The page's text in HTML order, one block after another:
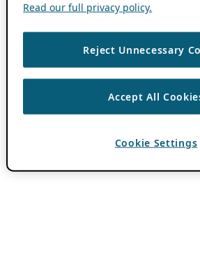
Read our full privacy policy.
Reject Unnecessary
Accept All
Cookie Settings